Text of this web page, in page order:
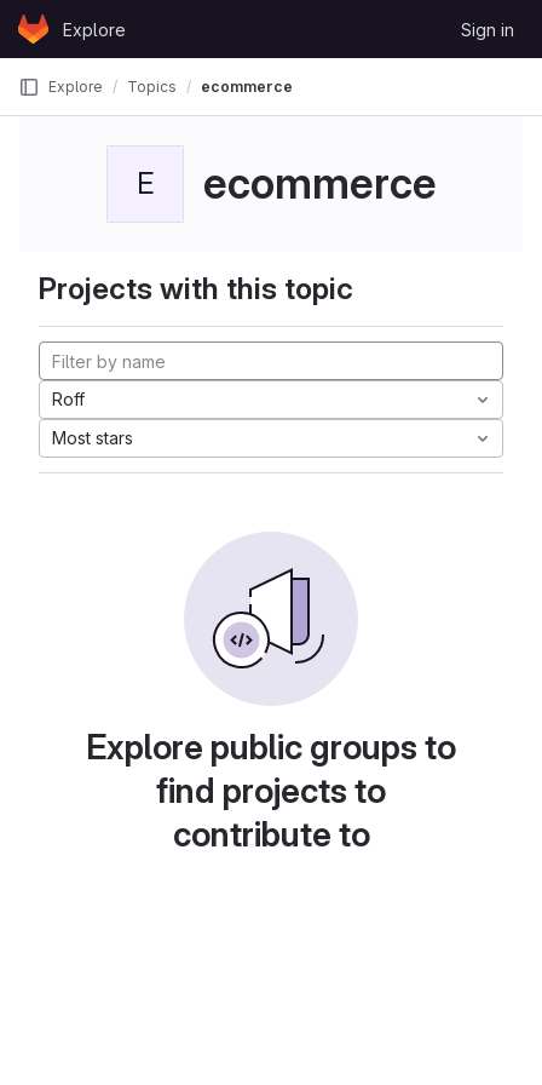
Skip to content
GitLabExplore Sign in
Explore Topics ecommerce
E ecommerce
Projects with this topic
Roff
Most stars
Explore public groups to
find projects to
contribute to